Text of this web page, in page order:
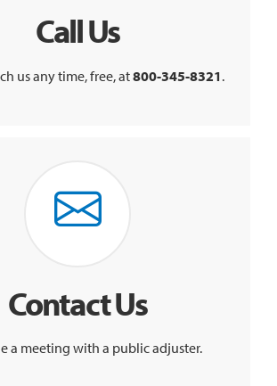
Call Us
us any time, free, at800-345-8321.
Contact Us
a meeting with a public adjuster.